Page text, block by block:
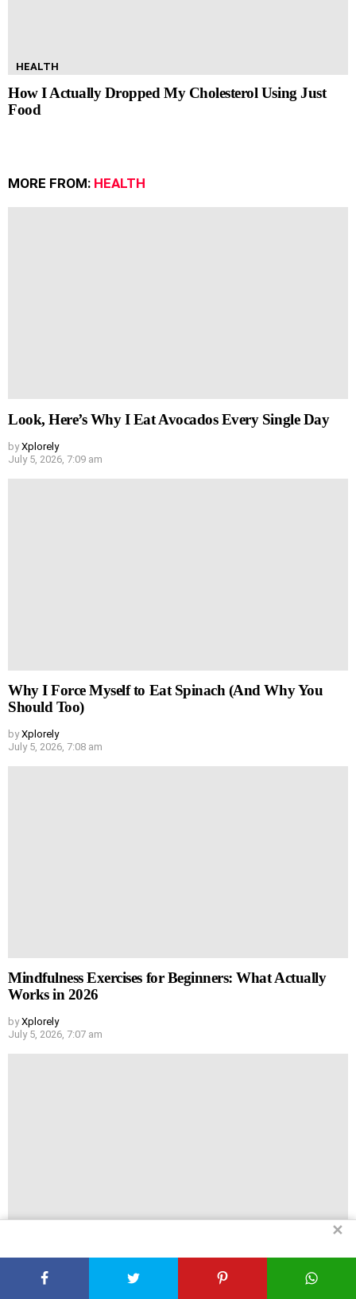
HEALTH
How I Actually Dropped My Cholesterol Using Just
Food
MORE FROM: HEALTH
Look, Here’s Why I Eat Avocados Every Single Day
by Xplorely
July 5, 2026, 7:09 am
Why I Force Myself to Eat Spinach (And Why You
Should Too)
by Xplorely
July 5, 2026, 7:08 am
Mindfulness Exercises for Beginners: What Actually
Works in 2026
by Xplorely
July 5, 2026, 7:07 am
Something
✕